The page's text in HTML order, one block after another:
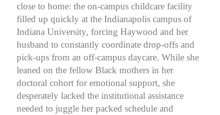
close to home: the on-campus childcare facility
filled up quickly at the Indianapolis campus of
Indiana University, forcing Haywood and her
husband to constantly coordinate drop-offs and
pick-ups from an off-campus daycare. While she
leaned on the fellow Black mothers in her
doctoral cohort for emotional support, she
desperately lacked the institutional assistance
needed to juggle her packed schedule and